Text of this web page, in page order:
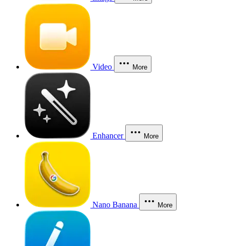
Video More
Enhancer More
Nano Banana More